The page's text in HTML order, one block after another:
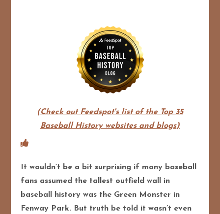
(Check out Feedspot's list of the Top 35
Baseball History websites and blogs)
It wouldn’t be a bit surprising if many baseball
fans assumed the tallest outfield wall in
baseball history was the Green Monster in
Fenway Park. But truth be told it wasn’t even